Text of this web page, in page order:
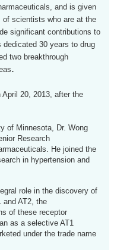
and is given
scientists who are at the
significant contributions to
dedicated 30 years to drug
two breakthrough
.
20, 2013, after the
of Minnesota, Dr. Wong
Research
He joined the
in hypertension and
role in the discovery of
and AT2, the
of these receptor
as a selective AT1
under the trade name